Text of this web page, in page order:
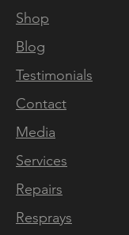
Shop
Blog
Testimonials
Contact
Media
Services
Repairs
Resprays